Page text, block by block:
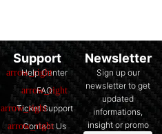
Support
Help Center
FAQ
Ticket Support
Contact Us
Newsletter
Sign up our
newsletter to get
updated
informations,
insight or promo